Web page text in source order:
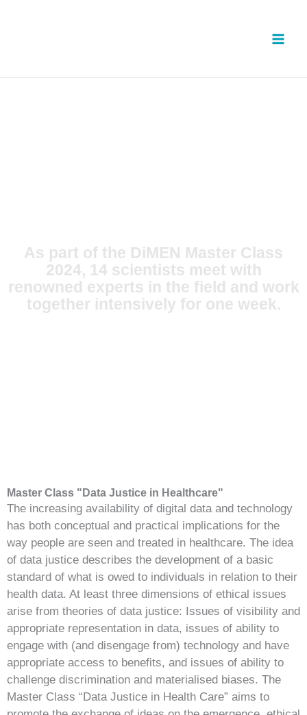
As part of the DiMEN Master Class
2024, 14 scientists meet with
renowned experts in the field and work
together intensively for one week.
Master Class "Data Justice in Healthcare"
The increasing availability of digital data and technology
has both conceptual and practical implications for the
way people are seen and treated in healthcare. The idea
of data justice describes the development of a basic
standard of what is owed to individuals in relation to their
health data. At least three dimensions of ethical issues
arise from theories of data justice: Issues of visibility and
appropriate representation in data, issues of ability to
engage with (and disengage from) technology and have
appropriate access to benefits, and issues of ability to
challenge discrimination and materialised biases. The
Master Class “Data Justice in Health Care” aims to